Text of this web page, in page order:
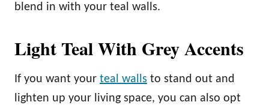
blend in with your teal walls.
Light Teal With Grey Accents
If you want your teal walls to stand out and
lighten up your living space, you can also opt